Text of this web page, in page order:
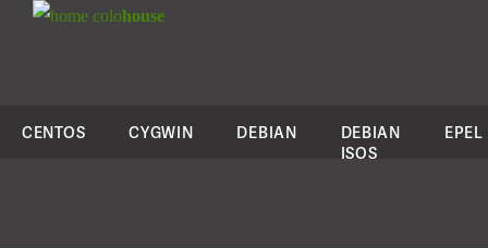
colohouse
CENTOS CYGWIN DEBIAN
DEBIAN
ISOS
EPEL